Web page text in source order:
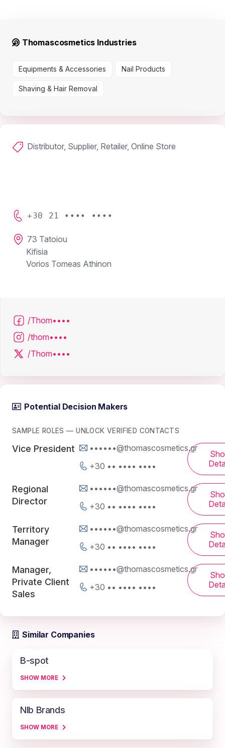
Thomascosmetics Industries
Equipments & Accessories Nail Products
Shaving & Hair Removal
Distributor, Supplier, Retailer, Online Store
+30 21 •••• ••••
73 Tatoiou
Kifisia
Vorios Tomeas Athinon
/Thom••••
/thom••••
/Thom••••
Potential Decision Makers
SAMPLE ROLES — UNLOCK VERIFIED CONTACTS
Vice President
••••••@thomascosmetics.gr
+30 •• •••• ••••
Regional
Director
••••••@thomascosmetics.gr
+30 •• •••• ••••
Territory
Manager
••••••@thomascosmetics.gr
+30 •• •••• ••••
Manager,
Private Client
Sales
••••••@thomascosmetics.gr
+30 •• •••• ••••
Similar Companies
B-spot
SHOW MORE
Nlb Brands
SHOW MORE